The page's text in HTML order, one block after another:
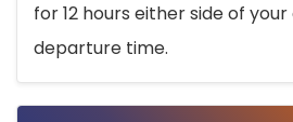
for 12 hours either side of
departure time.